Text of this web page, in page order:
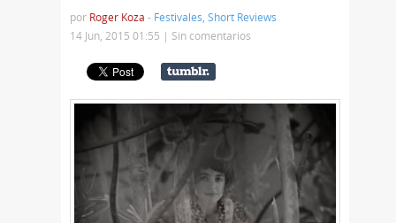
por Roger Koza - Festivales Short Reviews
14 Jun, 2015 01:55 | Sin comentarios